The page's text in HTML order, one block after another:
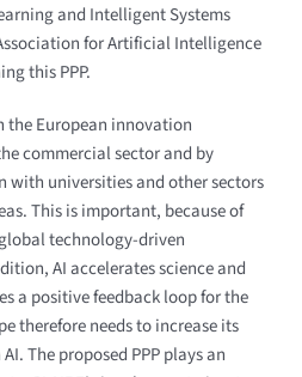
and Intelligent Systems
for Artificial Intelligence
this PPP.
the European innovation
commercial sector and by
universities and other sectors
This is important, because of
technology-driven
AI accelerates science and
a positivefeedback loop for the
therefore needs to increase its
The proposed PPP plays an